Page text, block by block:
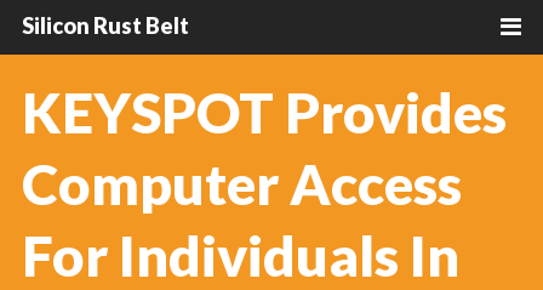
Silicon Rust Belt
KEYSPOT Provides
Computer Access
For Individuals In